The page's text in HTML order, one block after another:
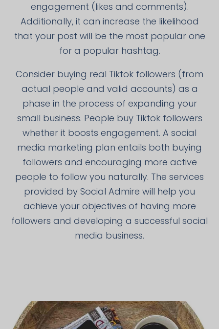
engagement (likes and comments).
Additionally, it can increase the likelihood
that your post will be the most popular one
for a popular hashtag.
Consider buying real Tiktok followers (from
actual people and valid accounts) as a
phase in the process of expanding your
small business. People buy Tiktok followers
whether it boosts engagement. A social
media marketing plan entails both buying
followers and encouraging more active
people to follow you naturally. The services
provided by Social Admire will help you
achieve your objectives of having more
followers and developing a successful social
media business.